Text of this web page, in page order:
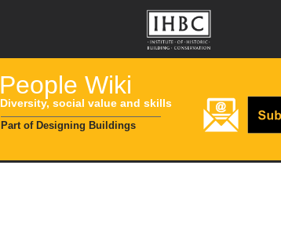
People Wiki
Diversity, social value and skills
Part of Designing Buildings